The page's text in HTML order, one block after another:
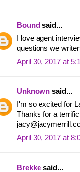
Bound said...
I love agent
questions we
April 30, 2017 at
Unknown said...
I'm so excited for
Thanks for a
April 30, 2017 at
Brekke said...